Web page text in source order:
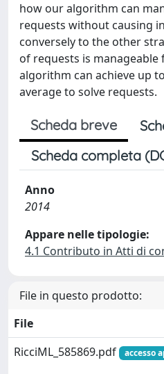
how our algorithm can
requests without causing
conversely to the other
of requests is
algorithm can achieve up
average to solve requests.
Scheda breve
Scheda completa
Anno
2014
Appare nelle tipologie:
4.1 Contributo in Atti di
File in questo prodotto:
File
RicciML_585869.pdf
accesso